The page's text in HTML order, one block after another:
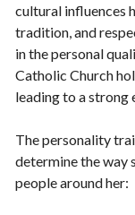
cultural influences
tradition, and
in the personal
Catholic Church
leading to a strong
The personality
determine the way
people around her: